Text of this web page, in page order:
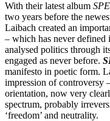
With their latest album
two years before the
Laibach created an
– which has never
analysed politics through
engaged as never before.
manifesto in poetic form.
impression of controversy
orientation, now very
spectrum, probably
‘freedom’ and neutrality.